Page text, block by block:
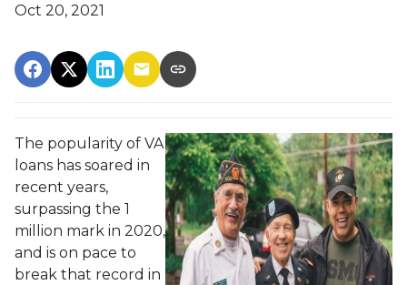
Oct 20, 2021
The popularity of VA
loans has soared in
recent years,
surpassing the 1
million mark in 2020,
and is on pace to
break that record in